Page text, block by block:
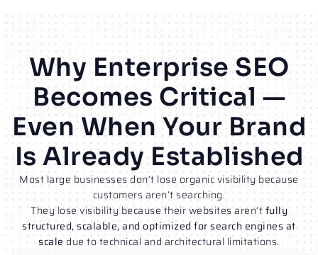
Why Enterprise SEO
Becomes Critical —
Even When Your Brand
Is Already Established
Most large businesses don’t lose organic visibility because
customers aren’t searching.
They lose visibility because their websites aren’tfully
structured, scalable, and optimized for search engines at
scale due to technical and architectural limitations.